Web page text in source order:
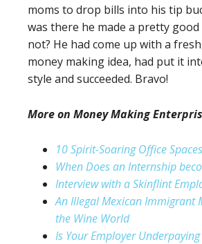
moms to drop bills into his tip
was there he made a pretty good
not? He had come up with a
money making idea, had put it
style and succeeded. Bravo!
More on Money Making
10 Spirit-Soaring Office Spaces
When Does an Internship
Interview with a Skinflint
An Illegal Mexican Immigrant
the Wine World
Is Your Employer Underpaying